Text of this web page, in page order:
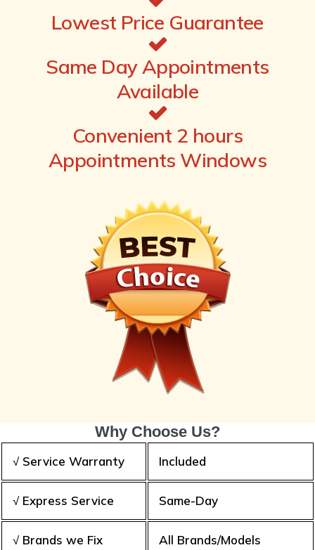
Lowest Price Guarantee
Same Day Appointments
Available
Convenient 2 hours
Appointments Windows
Why Choose Us?
√ Service Warranty Included
√ Express Service Same-Day
√ Brands we Fix All Brands/Models